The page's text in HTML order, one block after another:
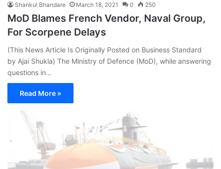
Shankul Bhandare March 18, 2021 0 250
MoD Blames French Vendor, Naval Group,
For Scorpene Delays
(This News Article Is Originally Posted on Business Standard
by Ajai Shukla) The Ministry of Defence (MoD), while answering
questions in…
Read More »